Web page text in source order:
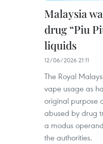
Malaysia
drug “Piu
liquids
12/06/2026 21:11
The Royal
vape usage as
original purpose
abused by drug
a modus
the authorities.